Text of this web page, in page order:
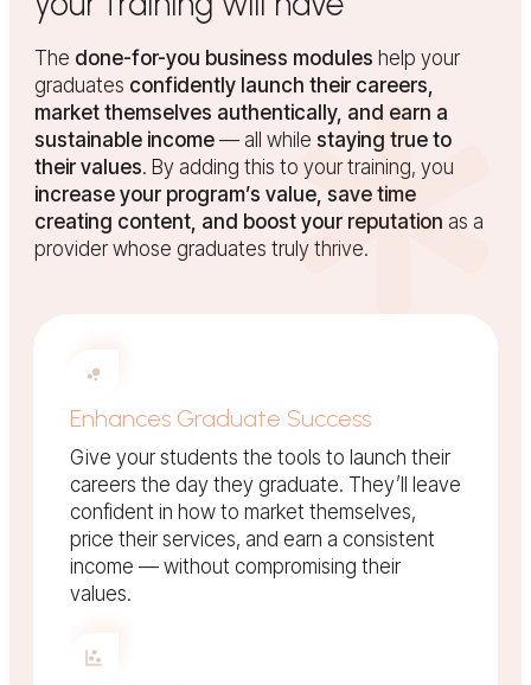
The done-for-you business modules help your
graduates confidently launch their careers,
market themselves authentically, and earn a
sustainable income — all while staying true to
their values. By adding this to your training, you
increase your program’s value, save time
creating content, and boost your reputation as a
provider whose graduates truly thrive.
Enhances Graduate Success
Give your students the tools to launch their
careers the day they graduate. They’ll leave
confident in how to market themselves,
price their services, and earn a consistent
income — without compromising their
values.